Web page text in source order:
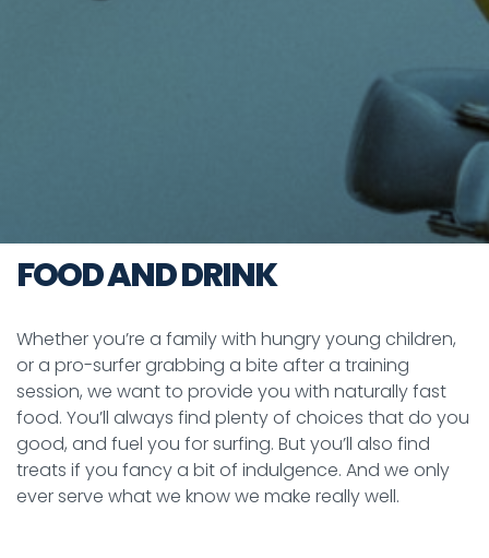
FOOD AND DRINK
Whether you’re a family with hungry young children,
or a pro-surfer grabbing a bite after a training
session, we want to provide you with naturally fast
food. You’ll always find plenty of choices that do you
good, and fuel you for surfing. But you’ll also find
treats if you fancy a bit of indulgence. And we only
ever serve what we know we make really well.